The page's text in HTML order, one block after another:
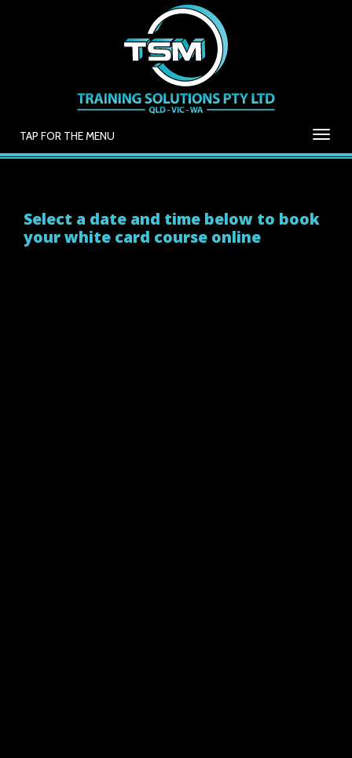
TAP FOR THE MENU
Select a date and time below to book
your white card course online